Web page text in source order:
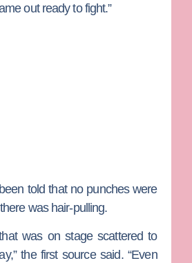
out ready to fight.”
told that no punches were
was hair-pulling.
was on stage scattered to
the first source said. “Even